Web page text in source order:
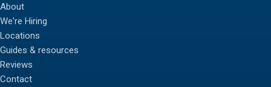
About
We're Hiring
Locations
Guides & resources
Reviews
Contact